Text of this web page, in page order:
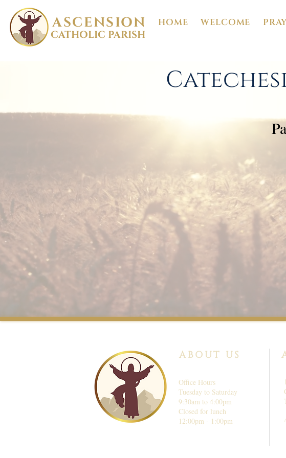
ASCENSION
CATHOLIC PARISH
HOME WELCOME
ABOUT US
Office Hours
Tuesday to Saturday
9:30am to 4:00pm
Closed for lunch
12:00pm - 1:00pm